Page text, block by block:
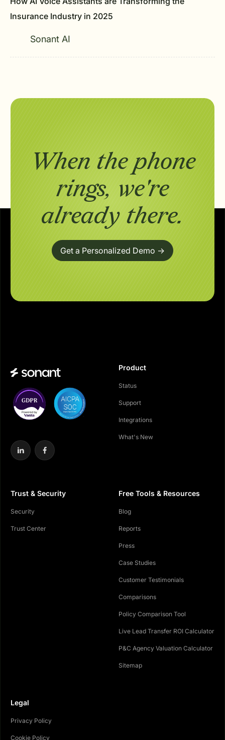
Insurance Industry in 2025
Sonant AI
When the phone
rings, we're
already there.
Get a Personalized Demo ->
Product
Status
Support
Integrations
What's New
Trust & Security
Security
Trust Center
Free Tools & Resources
Blog
Reports
Press
Case Studies
Customer Testimonials
Comparisons
Policy Comparison Tool
Live Lead Transfer ROI Calculator
P&C Agency Valuation Calculator
Sitemap
Legal
Privacy Policy
Cookie Policy